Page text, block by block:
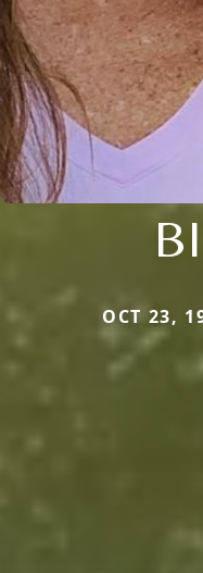
OCT 23,